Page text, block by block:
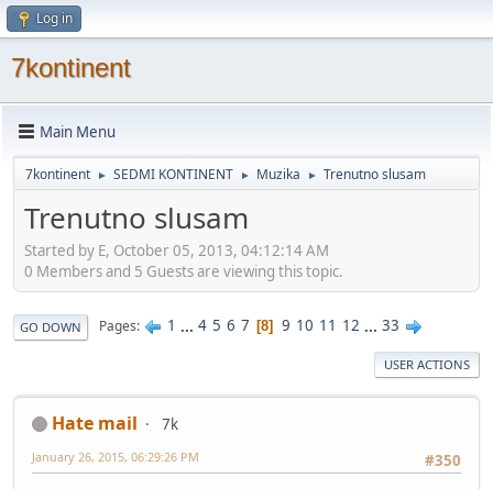
Log in
7kontinent
Main Menu
7kontinent ► SEDMI KONTINENT ► Muzika ► Trenutno slusam
Trenutno slusam
Started by E, October 05, 2013, 04:12:14 AM
0 Members and 5 Guests are viewing this topic.
GO DOWN Pages 1 ... 4 5 6 7 8 9 10 11 12 ... 33
USER ACTIONS
Hate mail
7k
#350
January 26, 2015, 06:29:26 PM